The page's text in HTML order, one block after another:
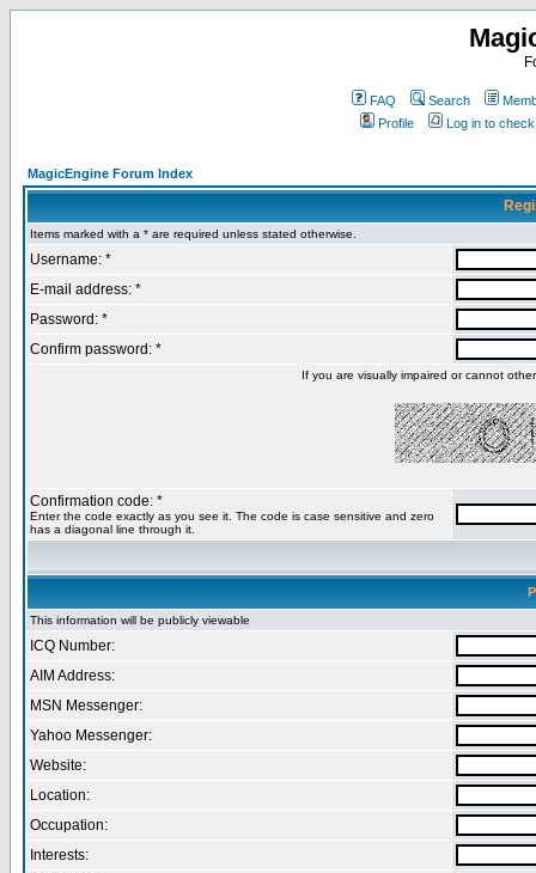
FAQ Search
Profile
Log in to
MagicEngine Forum Index
Items marked with a * are required unless stated otherwise.
Username: *
E-mail address: *
Password: *
Confirm password: *
If you are visually impaired or cannot
Confirmation code: *
Enter the code exactly as you see it. The code is case sensitive and zero
has a diagonal line through it.
This information will be publicly viewable
ICQ Number:
AIM Address:
MSN Messenger:
Yahoo Messenger:
Website:
Location:
Occupation:
Interests: